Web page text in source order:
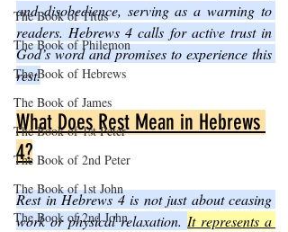
The Book of Titus
The Book of Philemon
The Book of Hebrews
The Book of James
The Book of 1st Peter
The Book of 2nd Peter
The Book of 1st John
The Book of 2nd John
and disobedience, serving as a warning to
readers. Hebrews 4 calls for active trust in
God’s word and promises to experience this
rest.
What Does Rest Mean in Hebrews
4?
Rest in Hebrews 4 is not just about ceasing
work or physical relaxation. It represents a